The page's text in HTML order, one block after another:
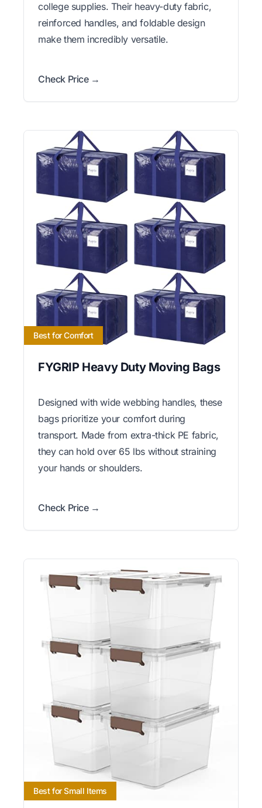
college supplies. Their heavy-duty fabric,
reinforced handles, and foldable design
make them incredibly versatile.
Check Price →
Best for Comfort
FYGRIP Heavy Duty Moving Bags
Designed with wide webbing handles, these
bags prioritize your comfort during
transport. Made from extra-thick PE fabric,
they can hold over 65 lbs without straining
your hands or shoulders.
Check Price →
Best for Small Items